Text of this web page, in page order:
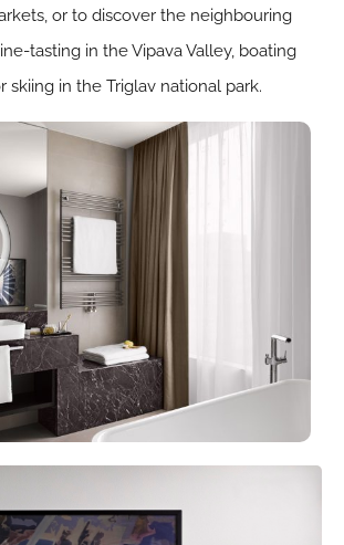
or to discover the neighbouring
tasting in the Vipava Valley, boating
skiing in the Triglav national park.